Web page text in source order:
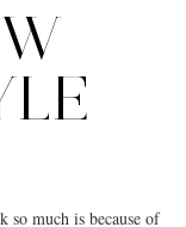
so much is because of